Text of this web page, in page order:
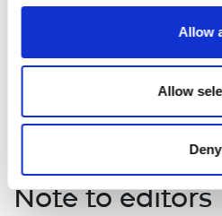
Allow
Allow
Deny
range of affordable
Kenya – a solar
communal
Note to editors